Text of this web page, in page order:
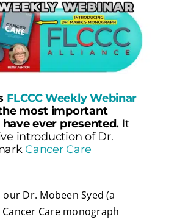
FLCCC Weekly Webinar
most important
ever presented. It
introduction of Dr.
Cancer Care
Dr. Mobeen Syed (a
Care monograph